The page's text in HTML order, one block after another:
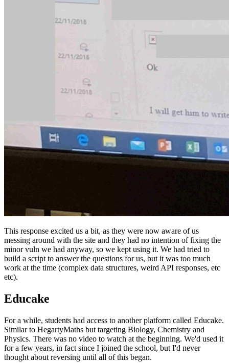
This response excited us a bit, as they were now aware of us
messing around with the site and they had no intention of fixing the
minor vuln we had anyway, so we kept using it. We had tried to
build a script to answer the questions for us, but it was too much
work at the time (complex data structures, weird API responses, etc
etc).
Educake
For a while, students had access to another platform called Educake.
Similar to HegartyMaths but targeting Biology, Chemistry and
Physics. There was no video to watch at the beginning. We'd used it
for a few years, in fact since I joined the school, but I'd never
thought about reversing until all of this began.